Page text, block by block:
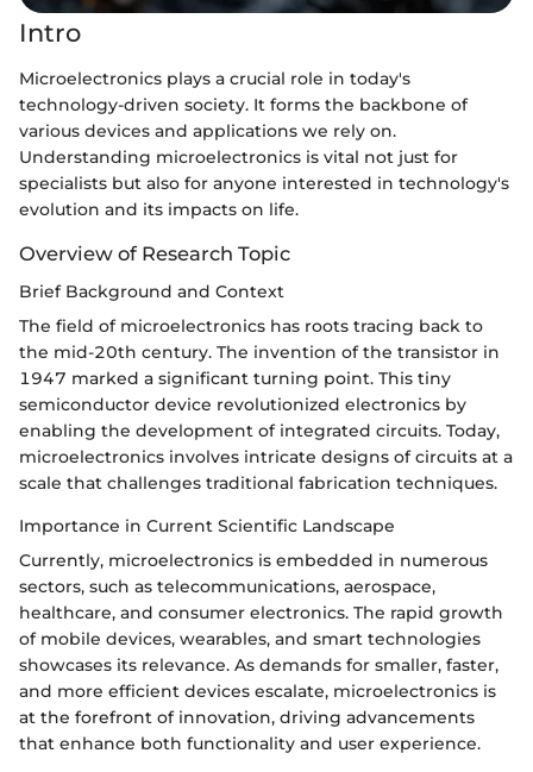
Intro
Microelectronics plays a crucial role in today's
technology-driven society. It forms the backbone of
various devices and applications we rely on.
Understanding microelectronics is vital not just for
specialists but also for anyone interested in technology's
evolution and its impacts on life.
Overview of Research Topic
Brief Background and Context
The field of microelectronics has roots tracing back to
the mid-20th century. The invention of the transistor in
1947 marked a significant turning point. This tiny
semiconductor device revolutionized electronics by
enabling the development of integrated circuits. Today,
microelectronics involves intricate designs of circuits at a
scale that challenges traditional fabrication techniques.
Importance in Current Scientific Landscape
Currently, microelectronics is embedded in numerous
sectors, such as telecommunications, aerospace,
healthcare, and consumer electronics. The rapid growth
of mobile devices, wearables, and smart technologies
showcases its relevance. As demands for smaller, faster,
and more efficient devices escalate, microelectronics is
at the forefront of innovation, driving advancements
that enhance both functionality and user experience.